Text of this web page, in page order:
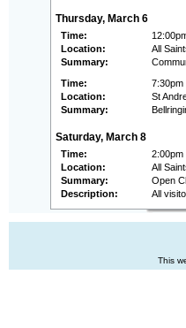
Thursday, March 6
Time:
Location:
All
Summary:
Time:
7:30pm
Location:
St
Summary:
Saturday, March 8
Time:
2:00pm
Location:
All
Summary:
Open
Description:
All
This